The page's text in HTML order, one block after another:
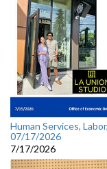
Human Services,
07/17/2026
7/17/2026